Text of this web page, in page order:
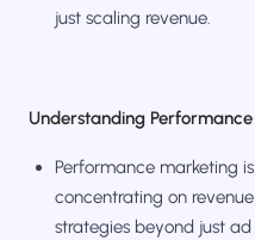
just scaling revenue.
Understanding
Performance marketing
concentrating on
strategies beyond just ad